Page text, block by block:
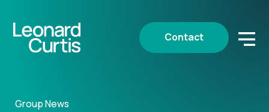
Contact
Group News